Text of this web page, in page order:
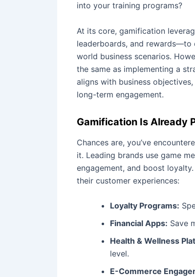
into your training programs?
At its core, gamification
leaderboards, and rewards—to
world business scenarios.
the same as implementing a
aligns with business
long-term engagement.
Gamification Is Already
Chances are, you’ve
it. Leading brands use game
engagement, and boost
their customer experiences:
Loyalty Programs:
Financial Apps: Save
Health & Wellness
level.
E-Commerce